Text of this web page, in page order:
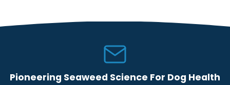
Pioneering Seaweed Science For Dog Health